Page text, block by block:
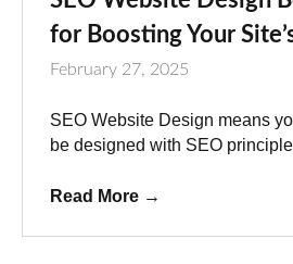
for Boosting Your
February 27, 2025
SEO Website Design means
be designed with SEO
Read More →